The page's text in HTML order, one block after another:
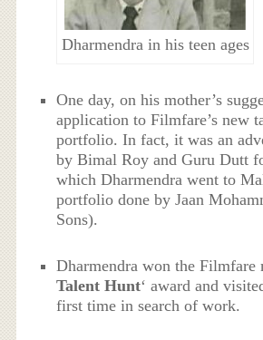
Dharmendra in his teen ages
One day, on his mother’s
application to Filmfare’s new
portfolio. In fact, it was an
by Bimal Roy and Guru Dutt
which Dharmendra went to
portfolio done by Jaan
Sons).
Dharmendra won the Filmfare
Talent Hunt‘ award and
first time in search of work.